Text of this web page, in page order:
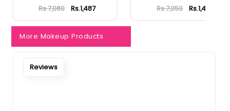
Rs.7,080 Rs.1,487 Rs.7,050 Rs.1,481
More Makeup Products
Reviews